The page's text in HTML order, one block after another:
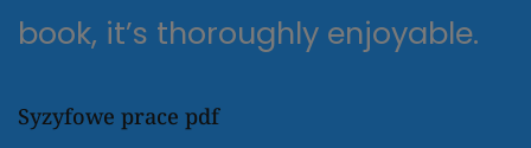
book, it’s thoroughly enjoyable.
Syzyfowe prace pdf